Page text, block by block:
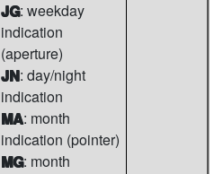
JG: weekday
indication
(aperture)
JN: day/night
indication
MA: month
indication (pointer)
MG: month